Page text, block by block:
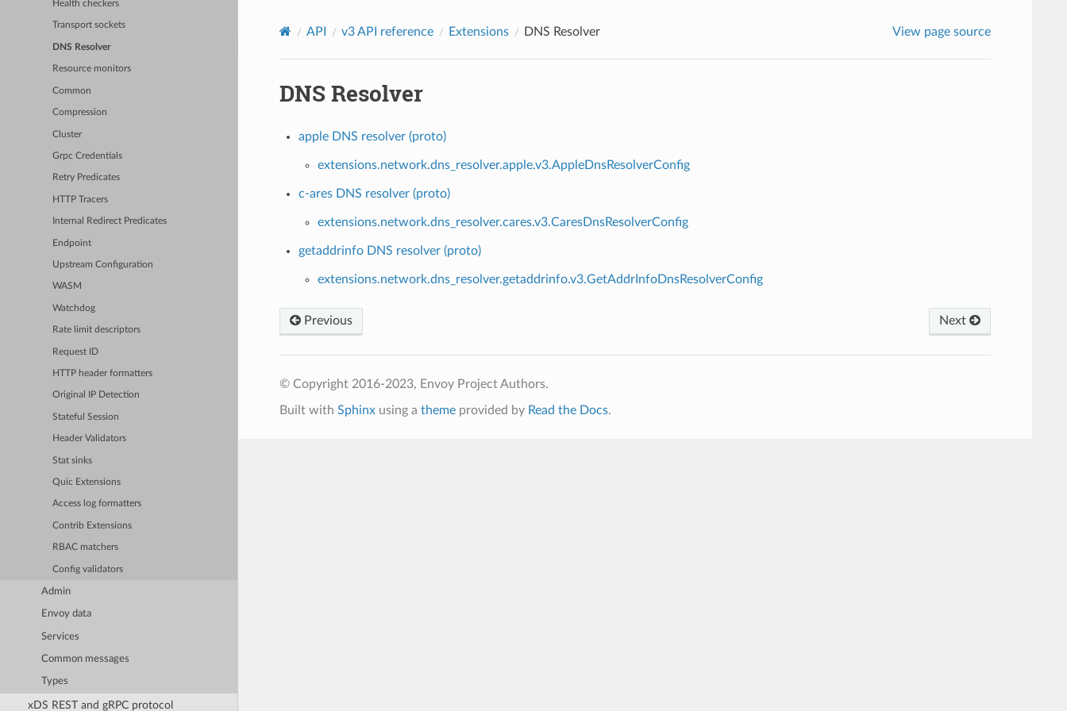
Health checkers
Transport sockets
DNS Resolver
Resource monitors
Common
Compression
Cluster
Grpc Credentials
Retry Predicates
HTTP Tracers
Internal Redirect Predicates
Endpoint
Upstream Configuration
WASM
Watchdog
Rate limit descriptors
Request ID
HTTP header formatters
Original IP Detection
Stateful Session
Header Validators
Stat sinks
Quic Extensions
Access log formatters
Contrib Extensions
RBAC matchers
Config validators
Admin
Envoy data
Services
Common messages
Types
xDS REST and gRPC protocol
API v3 API reference Extensions DNS Resolver View page source
DNS Resolver
apple DNS resolver (proto)
extensions.network.dns_resolver.apple.v3.AppleDnsResolverConfig
c-ares DNS resolver (proto)
extensions.network.dns_resolver.cares.v3.CaresDnsResolverConfig
getaddrinfo DNS resolver (proto)
extensions.network.dns_resolver.getaddrinfo.v3.GetAddrInfoDnsResolverConfig
Previous Next
© Copyright 2016-2023, Envoy Project Authors.
Built with Sphinxusing a themeprovided by Read the Docs.